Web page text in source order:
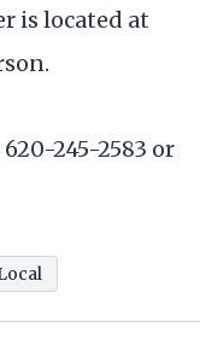
is located at
245-2583 or